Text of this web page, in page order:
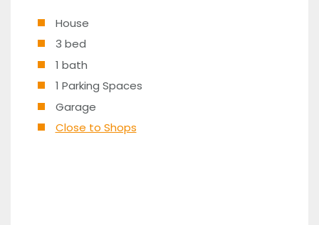
House
3 bed
1 bath
1 Parking Spaces
Garage
Close to Shops